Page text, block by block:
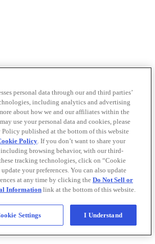
personal data through our and third parties’
including analytics and advertising
about how we and our affiliates within the
use your personal data and cookies, please
Policy published at the bottom of this website
Policy. If you don’t want to share your
browsing behavior, with our third-
tracking technologies, click on “Cookie
your preferences. You can also update
at any time by clicking the Do Not Sell or
Information link at the bottom of this website.
Settings I Understand